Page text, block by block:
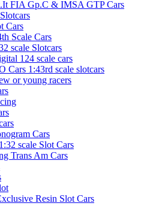
FIA Gp.C & IMSA GTP Cars
Cars
Scale Cars
scale Slotcars
124 scale cars
Cars 1:43rd scale slotcars
or young racers
Cars
scale Slot Cars
Trans Am Cars
Resin Slot Cars